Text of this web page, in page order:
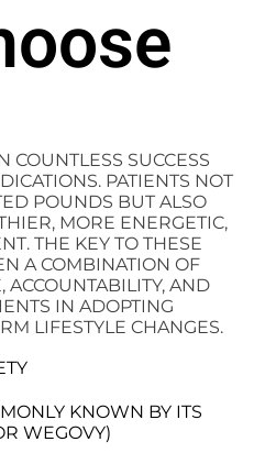
COUNTLESS SUCCESS
PATIENTS NOT
POUNDS BUT ALSO
MORE ENERGETIC,
THE KEY TO THESE
A COMBINATION OF
ACCOUNTABILITY, AND
IN ADOPTING
LIFESTYLE CHANGES.
KNOWN BY ITS
WEGOVY)